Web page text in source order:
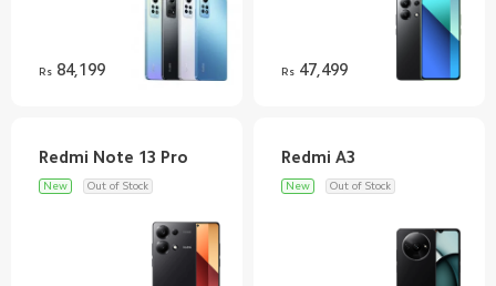
Rs84,199 Rs47,499
New Out of Stock New Out of Stock